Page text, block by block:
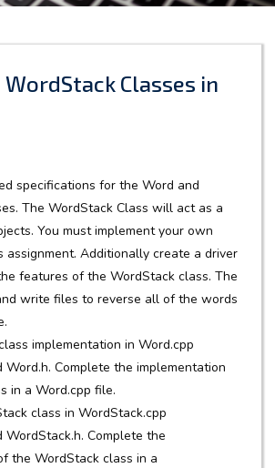
Classes in
specifications for the Word and
The WordStack Class will act as a
You must implement your own
assignment. Additionally create a driver
features of the WordStack class. The
write files to reverse all of the words
implementation in Word.cpp
Word.h. Complete the implementation
in a Word.cpp file.
class in WordStack.cpp
WordStack.h. Complete the
the WordStack class in a